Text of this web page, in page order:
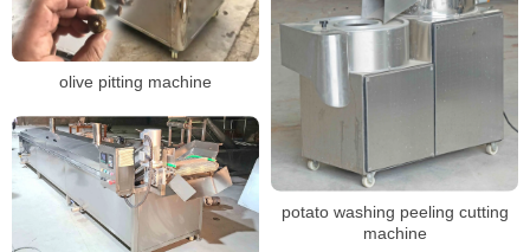
olive pitting machine
potato washing peeling cutting
machine